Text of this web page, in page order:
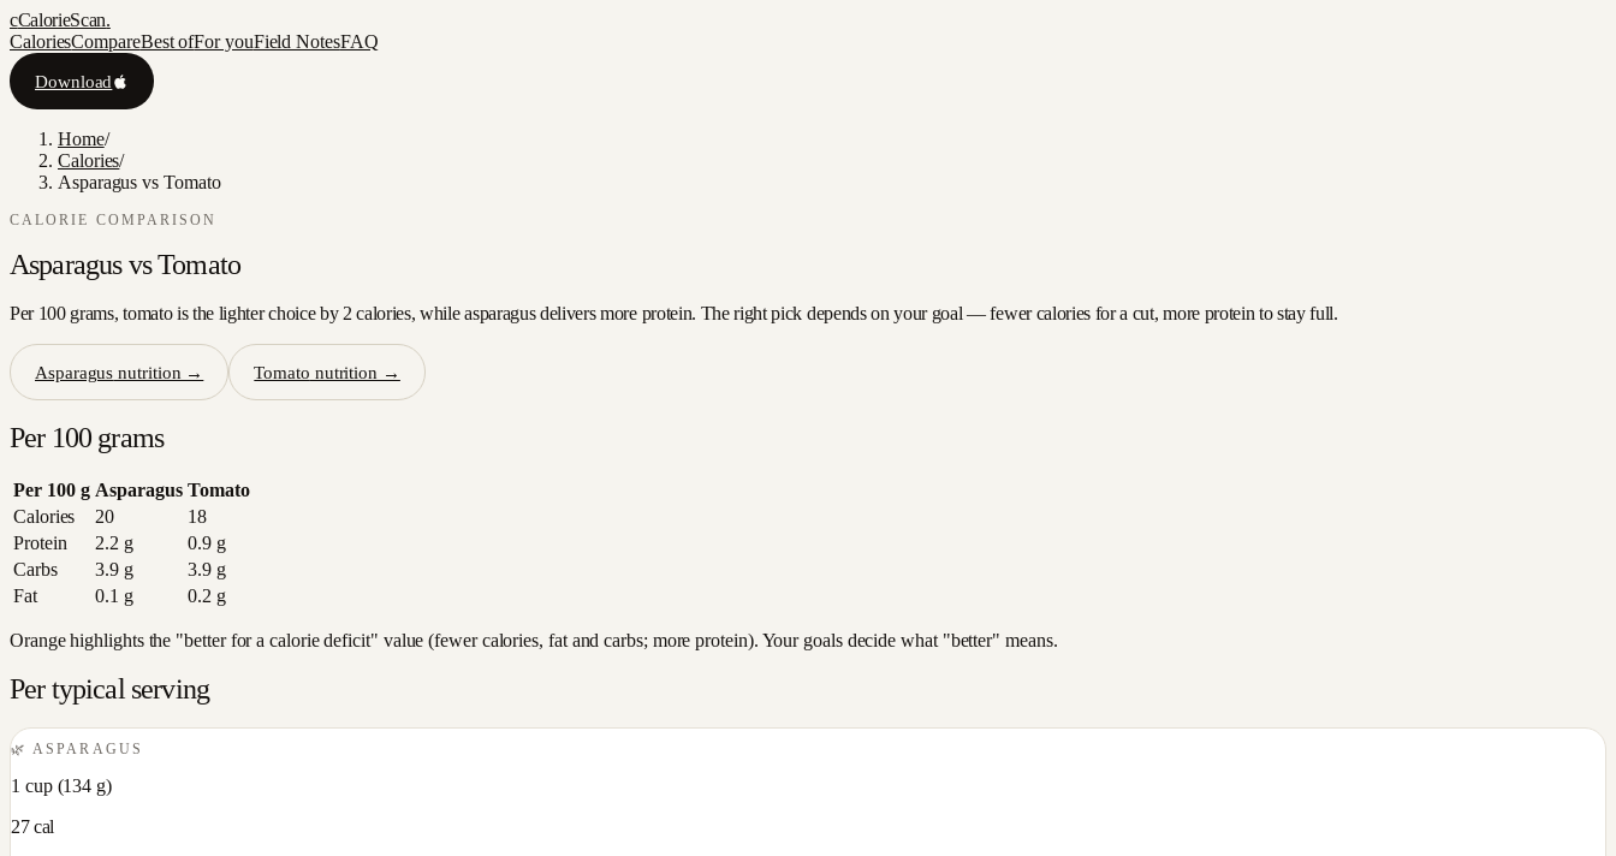
cCalorieScan.
CaloriesCompareBest ofFor youField NotesFAQ
Download
Home/
Calories/
Asparagus vs Tomato
CALORIE COMPARISON
Asparagus vsTomato
Per 100 grams, tomato is the lighter choice by 2 calories, while asparagus delivers more protein. The right pick depends on your goal — fewer calories for a cut, more protein to stay full.
Asparagus nutrition → Tomato nutrition →
Per 100 grams
Per 100 g Asparagus Tomato
Calories
20
18
Protein
2.2 g 0.9g
Carbs
3.9g 3.9g
Fat
0.1 g 0.2 g
Orange highlights the "better for a calorie deficit" value (fewer calories, fat and carbs; more protein). Your goals decide what "better" means.
Per typical serving
🌿 ASPARAGUS
1 cup(134 g)
27cal